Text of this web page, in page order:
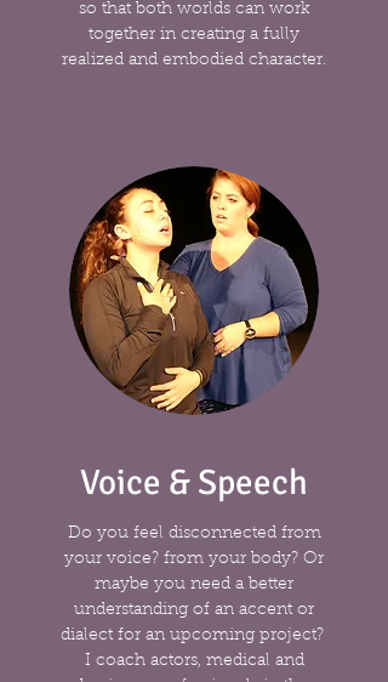
so that both worlds can work
together in creating a fully
realized and embodied character.
Voice & Speech
Do you feel disconnected from
your voice? from your body? Or
maybe you need a better
understanding of an accent or
dialect for an upcoming project?
I coach actors, medical and